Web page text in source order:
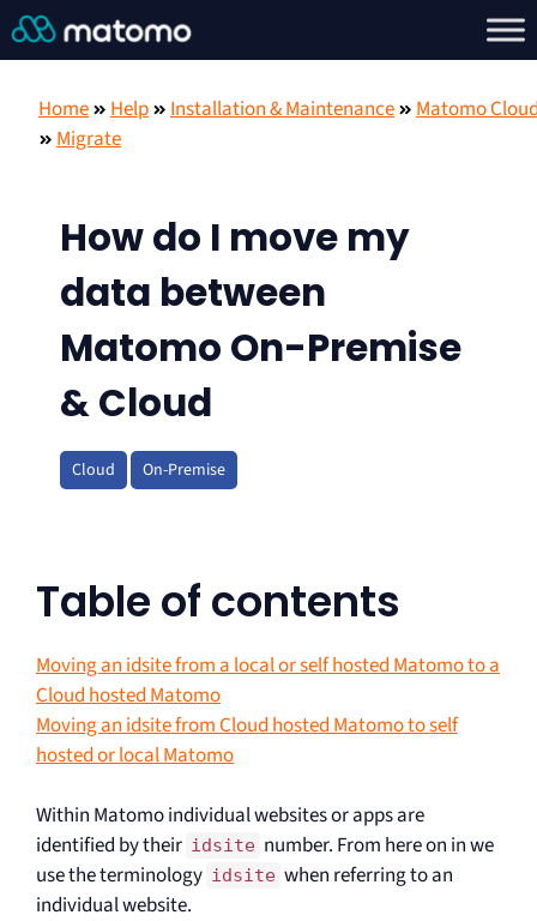
Home Help Installation & Maintenance
Matomo
Migrate
How do I move my
data between
Matomo On-Premise
& Cloud
Cloud On-Premise
Table of contents
Moving an idsite from a local or self hosted Matomo to a
Cloud hosted Matomo
Moving an idsite from Cloud hosted Matomo to self
hosted or local Matomo
Within Matomo individual websites or apps are
identified by their idsite number. From here on in we
use the terminology idsite when referring to an
individual website.